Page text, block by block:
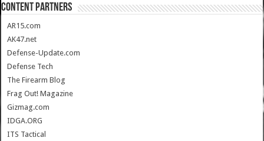
CONTENT PARTNERS
AR15.com
AK47.net
Defense-Update.com
Defense Tech
The Firearm Blog
Frag Out! Magazine
Gizmag.com
IDGA.ORG
ITS Tactical